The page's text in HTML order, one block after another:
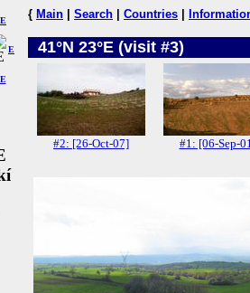
E
{ Main Search Countries
41°N 23°E (visit #3)
#2: [26-Oct-07] #1: [06-Sep-